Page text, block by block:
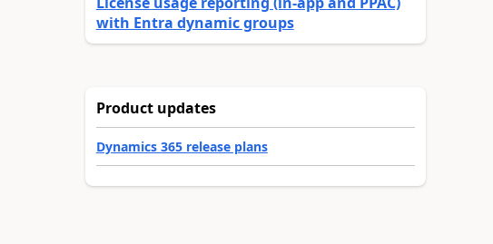
with Entra dynamic groups
Product updates
Dynamics 365 release plans